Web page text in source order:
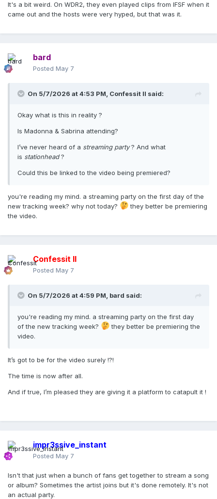
It's a bit weird. On WDR2, they even played clips from IFSF when it
came out and the hosts were very hyped, but that was it.
bard
Posted May 7
On 5/7/2026 at 4:53 PM, Confessit II said:
Okay what is this in reality ?
Is Madonna & Sabrina attending?
I’ve never heard of a streaming party? And what
is stationhead?
Could this be linked to the video being premiered?
you're reading my mind. a streaming party on the first day of the
new tracking week? why not today?
they better be premiering
the video.
Confessit II
Posted May 7
On 5/7/2026 at 4:59 PM, bard said:
you're reading my mind. a streaming party on the first day
of the new tracking week?
they better be premiering the
video.
It’s got to be for the video surely !?!
The time is now after all.
And if true, I’m pleased they are giving it a platform to catapult it !
impr3ssive_instant
Posted May 7
Isn't that just when a bunch of fans get together to stream a song
or album? Sometimes the artist joins but it's done remotely. It's not
an actual party.